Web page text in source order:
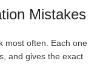
Mistakes
most often. Each one
and gives the exact